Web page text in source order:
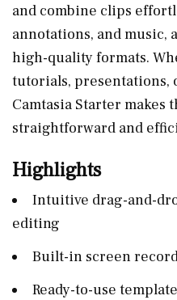
and combine clips
annotations, and music,
high-quality formats.
tutorials, presentations,
Camtasia Starter makes
straightforward and
Highlights
Intuitive drag-and-
editing
Built-in screen
Ready-to-use